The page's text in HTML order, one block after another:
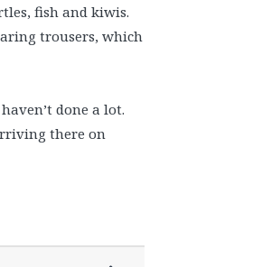
fish and kiwis.
trousers, which
done a lot.
there on